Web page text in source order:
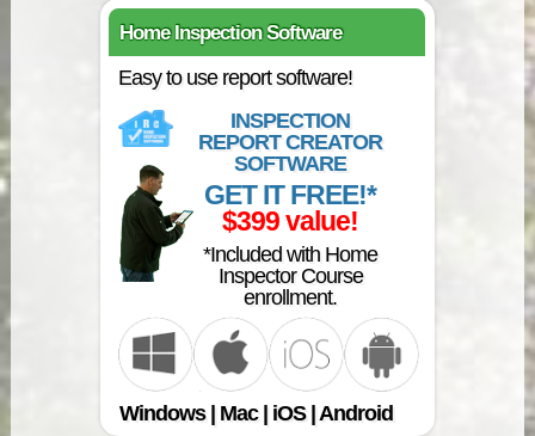
Home Inspection Software
Easy to use report software!
INSPECTION
REPORT CREATOR
SOFTWARE
GET IT FREE!*
$399 value!
*Included with Home
Inspector Course
enrollment.
Windows | Mac | iOS | Android